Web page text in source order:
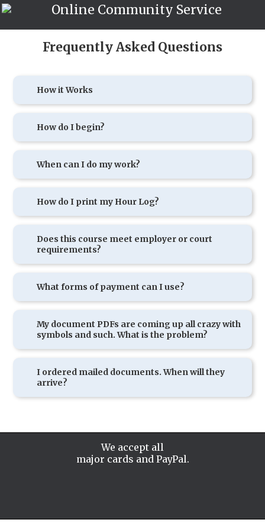
Online Community Service
Frequently Asked Questions
How it Works
How do I begin?
When can I do my work?
How do I print my Hour Log?
Does this course meet employer or court
requirements?
What forms of payment can I use?
My document PDFs are coming up all crazy with
symbols and such. What is the problem?
I ordered mailed documents. When will they
arrive?
We accept all
major cards and PayPal.